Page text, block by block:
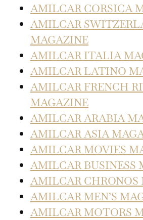
AMILCAR CORSICA
AMILCAR
MAGAZINE
AMILCAR ITALIA
AMILCAR LATINO
AMILCAR FRENCH
MAGAZINE
AMILCAR ARABIA
AMILCAR ASIA
AMILCAR MOVIES
AMILCAR BUSINESS
AMILCAR CHRONOS
AMILCAR MEN’S
AMILCAR MOTORS